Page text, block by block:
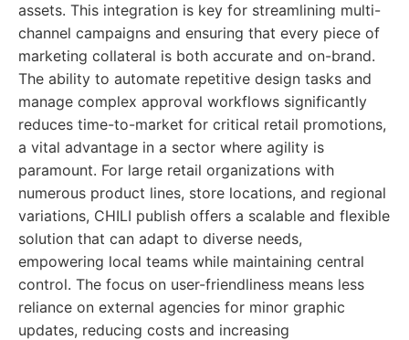
assets. This integration is key for streamlining multi-
channel campaigns and ensuring that every piece of
marketing collateral is both accurate and on-brand.
The ability to automate repetitive design tasks and
manage complex approval workflows significantly
reduces time-to-market for critical retail promotions,
a vital advantage in a sector where agility is
paramount. For large retail organizations with
numerous product lines, store locations, and regional
variations, CHILI publish offers a scalable and flexible
solution that can adapt to diverse needs,
empowering local teams while maintaining central
control. The focus on user-friendliness means less
reliance on external agencies for minor graphic
updates, reducing costs and increasing